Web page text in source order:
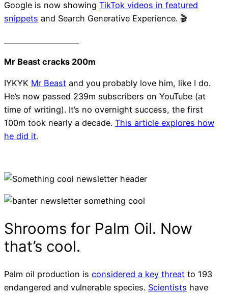
Google is now showing TikTok videos in featured
snippets and Search Generative Experience. 🎬
Mr Beast cracks 200m
IYKYK Mr Beast and you probably love him, like I do.
He’s now passed 239m subscribers on YouTube (at
time of writing). It’s no overnight success, the first
100m took nearly a decade. This article explores how
he did it.
Palm oil production is considered a key threat to 193
endangered and vulnerable species. Scientists have